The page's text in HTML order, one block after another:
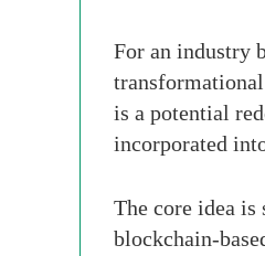
For an industry
is a potential
incorporated
The core idea
blockchain-